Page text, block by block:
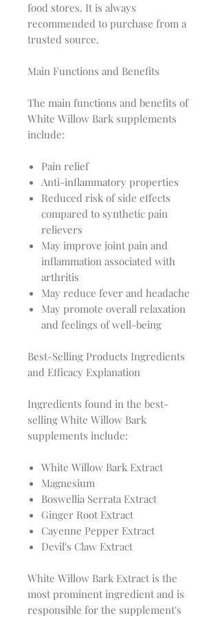
food stores. It is always
recommended to purchase from a
trusted source.
Main Functions and Benefits
The main functions and benefits of
White Willow Bark supplements
include:
Pain relief
Anti-inflammatory properties
Reduced risk of side effects
compared to synthetic pain
relievers
May improve joint pain and
inflammation associated with
arthritis
May reduce fever and headache
May promote overall relaxation
and feelings of well-being
Best-Selling Products Ingredients
and Efficacy Explanation
Ingredients found in the best-
selling White Willow Bark
supplements include:
White Willow Bark Extract
Magnesium
Boswellia Serrata Extract
Ginger Root Extract
Cayenne Pepper Extract
Devil's Claw Extract
White Willow Bark Extract is the
most prominent ingredient and is
responsible for the supplement's